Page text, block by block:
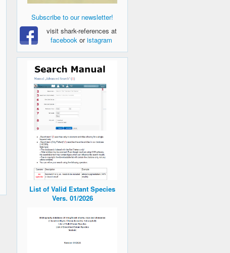
Subscribe to our newsletter!
visit shark-references at
facebook oristagram
List of Valid Extant Species
Vers. 01/2026